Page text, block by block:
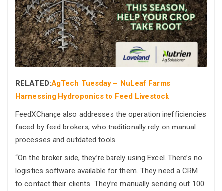
RELATED:AgTech Tuesday – NuLeaf Farms
Harnessing Hydroponics to Feed Livestock
FeedXChange also addresses the operation inefficiencies
faced by feed brokers, who traditionally rely on manual
processes and outdated tools.
“On the broker side, they’re barely using Excel. There’s no
logistics software available for them. They need a CRM
to contact their clients. They’re manually sending out 100